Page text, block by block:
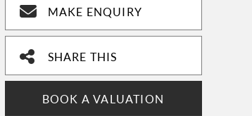
MAKE ENQUIRY
SHARE THIS
BOOK A VALUATION